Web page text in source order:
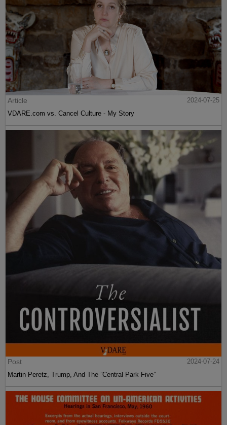
Article
2024-07-25
VDARE.com vs. Cancel Culture - My Story
Post
2024-07-24
Martin Peretz, Trump, And The ”Central Park Five”